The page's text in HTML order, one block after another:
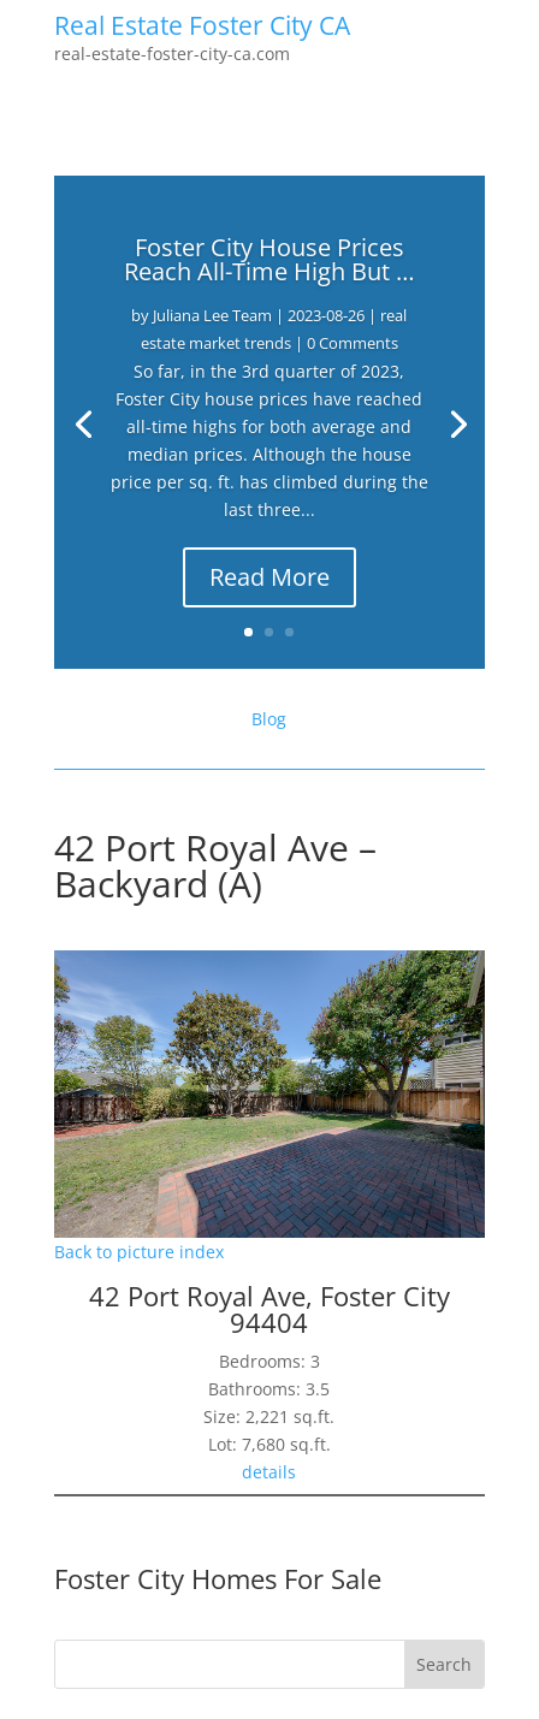
Real Estate Foster City CA
real-estate-foster-city-ca.com
Foster City House Prices
Reach All-Time High But …
by Juliana Lee Team |2023-08-26 | real
estate market trends| 0 Comments
So far, in the 3rd quarter of 2023,
Foster City house prices have reached
all-time highs for both average and
median prices. Although the house
price per sq. ft. has climbed during the
last three...
Read More
Blog
42 Port Royal Ave –
Backyard (A)
Back to picture index
42 Port Royal Ave, Foster City
94404
Bedrooms: 3
Bathrooms: 3.5
Size: 2,221 sq.ft.
Lot: 7,680 sq.ft.
details
Foster City Homes For Sale